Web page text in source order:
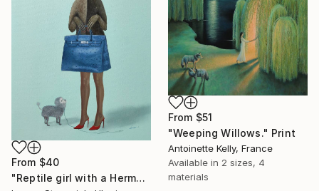
From $40
"Reptile girl with a Hermes bag" Print
From $51
"Weeping Willows." Print
Antoinette Kelly, France
Available in 2 sizes, 4
materials